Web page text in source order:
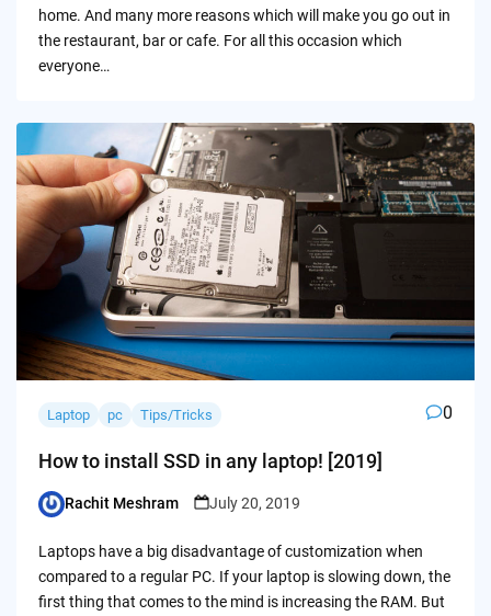
home. And many more reasons which will make you go out in
the restaurant, bar or cafe. For all this occasion which
everyone…
Laptop pc Tips/Tricks 0
How to install SSD in any laptop! [2019]
Posted
Rachit Meshram July 20, 2019
Laptops have a big disadvantage of customization when
compared to a regular PC. If your laptop is slowing down, the
first thing that comes to the mind is increasing the RAM. But